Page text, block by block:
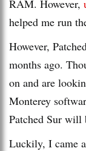
RAM. However,
helped me run
However,
months ago.
on and are
Monterey
Patched Sur will
Luckily, I came